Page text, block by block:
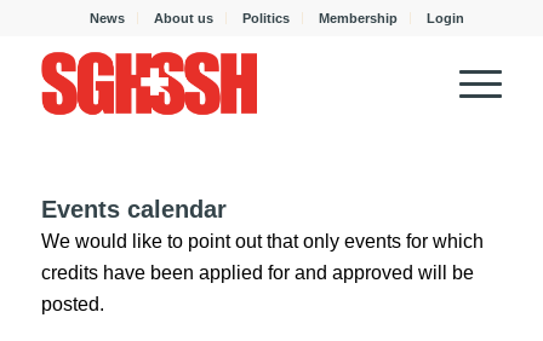
News About us Politics Membership Login
Events calendar
We would like to point out that only events for which
credits have been applied for and approved will be
posted.